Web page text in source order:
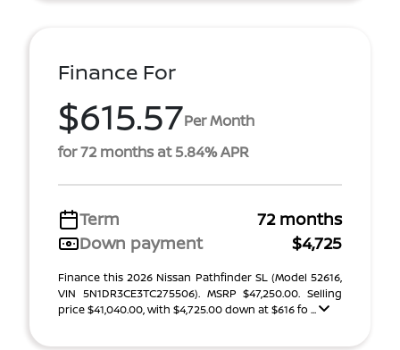
Finance For
$615.57Per Month
for 72 months at 5.84% APR
Term
72 months
Down payment
$4,725
Finance this 2026 Nissan Pathfinder SL (Model 52616,
VIN 5N1DR3CE3TC275506). MSRP $47,250.00. Selling
price $41,040.00, with $4,725.00 down at $616 fo ...